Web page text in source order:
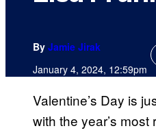
By Jamie Jirak
January 4, 2024, 12:59pm
Valentine’s Day is
with the year’s